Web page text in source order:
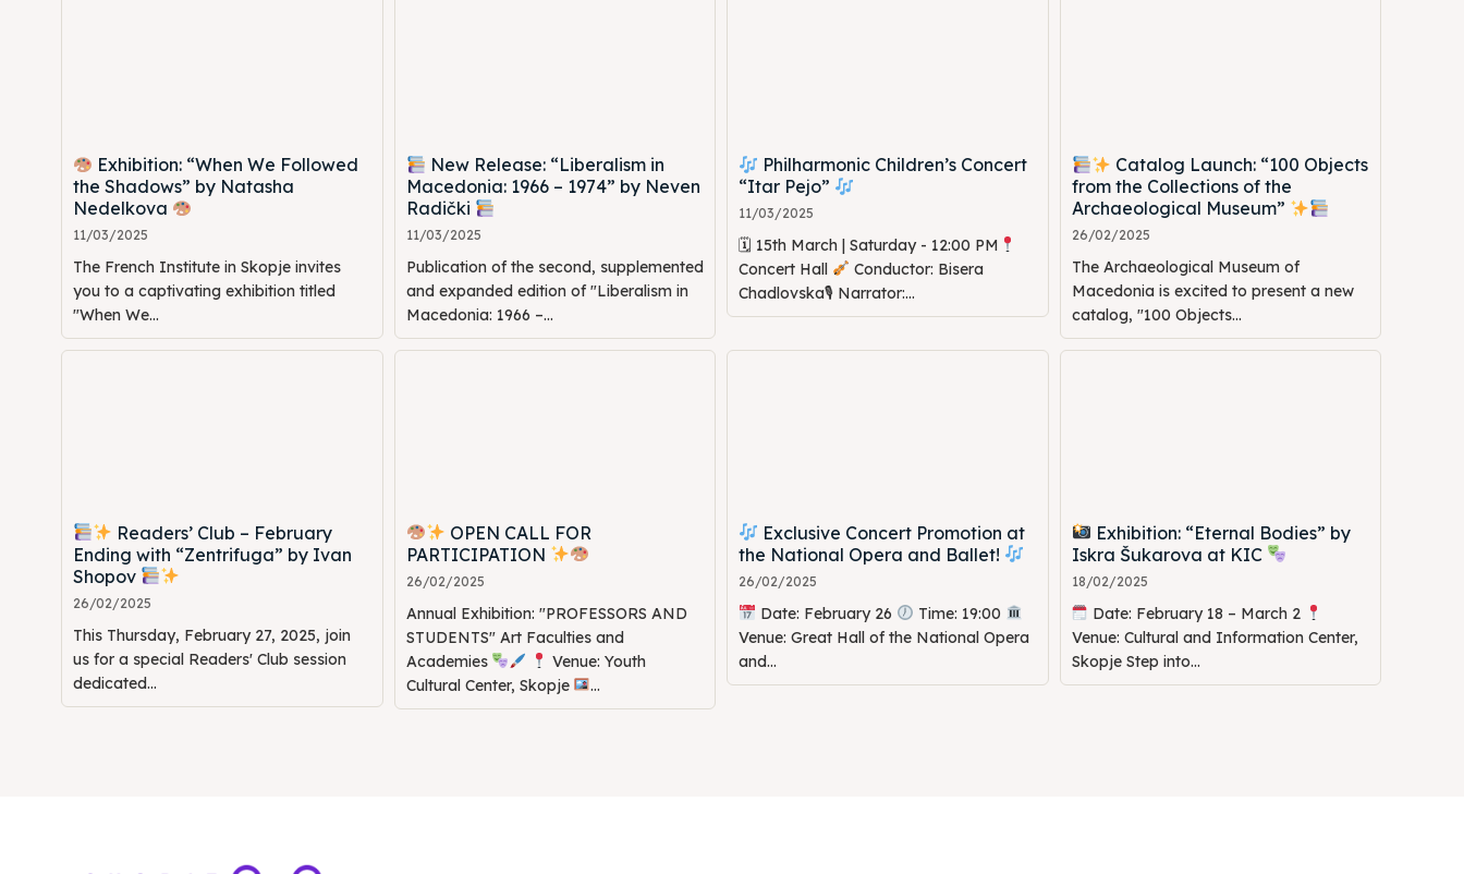
Search
Search
Exhibition: “When We Followed
the Shadows” by Natasha
Nedelkova
11/03/2025
The French Institute in Skopje invites
you to a captivating exhibition titled
"When We...
New Release: “Liberalism in
Macedonia: 1966 – 1974” by Neven
Radički
11/03/2025
Publication of the second, supplemented
and expanded edition of "Liberalism in
Macedonia: 1966 –...
Philharmonic Children’s Concert
“Itar Pejo”
11/03/2025
🗓 15th March | Saturday - 12:00 PM
Concert Hall
Conductor: Bisera
Chadlovska🎙 Narrator:...
Catalog Launch: “100 Objects
from the Collections of the
Archaeological Museum”
26/02/2025
The Archaeological Museum of
Macedonia is excited to present a new
catalog, "100 Objects...
Readers’ Club – February
Ending with “Zentrifuga” by Ivan
Shopov
26/02/2025
This Thursday, February 27, 2025, join
us for a special Readers' Club session
dedicated...
OPEN CALL FOR
PARTICIPATION
26/02/2025
Annual Exhibition: "PROFESSORS AND
STUDENTS" Art Faculties and
Academies
Venue: Youth
Cultural Center, Skopje
...
Exclusive Concert Promotion at
the National Opera and Ballet!
26/02/2025
Date: February 26
Time: 19:00
Venue: Great Hall of the National Opera
and...
Exhibition: “Eternal Bodies” by
Iskra Šukarova at KIC
18/02/2025
Date: February 18 – March 2
Venue: Cultural and Information Center,
Skopje Step into...